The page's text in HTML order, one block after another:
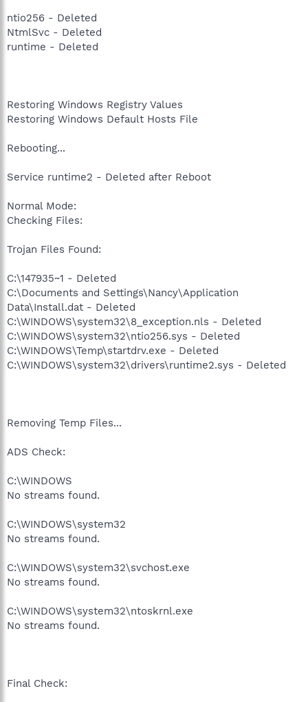
ntio256 - Deleted
NtmlSvc - Deleted
runtime - Deleted
Restoring Windows Registry Values
Restoring Windows Default Hosts File
Rebooting...
Service runtime2 - Deleted after Reboot
Normal Mode:
Checking Files:
Trojan Files Found:
C:\147935~1 - Deleted
C:\Documents and Settings\Nancy\Application
Data\Install.dat - Deleted
C:\WINDOWS\system32\8_exception.nls - Deleted
C:\WINDOWS\system32\ntio256.sys - Deleted
C:\WINDOWS\Temp\startdrv.exe - Deleted
C:\WINDOWS\system32\drivers\runtime2.sys - Deleted
Removing Temp Files...
ADS Check:
C:\WINDOWS
No streams found.
C:\WINDOWS\system32
No streams found.
C:\WINDOWS\system32\svchost.exe
No streams found.
C:\WINDOWS\system32\ntoskrnl.exe
No streams found.
Final Check: